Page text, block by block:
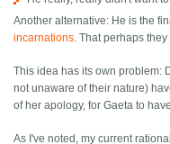
Another alternative: He is the
incarnations. That perhaps
This idea has its own problem:
not unaware of their nature)
of her apology, for Gaeta to
As I've noted, my current